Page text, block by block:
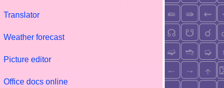
Translator
Weather forecast
Picture editor
Office docs online